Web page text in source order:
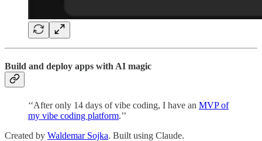
Build and deploy apps with AI magic
‘‘After only 14 days of vibe coding, I have an MVP of
my vibe coding platform.’’
Created by Waldemar Sojka. Built using Claude.